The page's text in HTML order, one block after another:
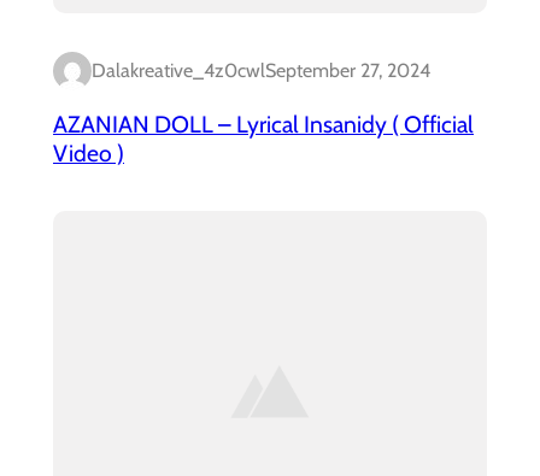
Dalakreative_4z0cwlSeptember 27, 2024
AZANIAN DOLL – Lyrical Insanidy ( Official
Video )